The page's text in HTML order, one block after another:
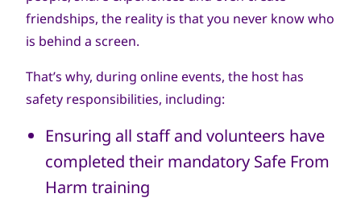
friendships, the reality is that you never know who
is behind a screen.
That’s why, during online events, the host has
safety responsibilities, including:
Ensuring all staff and volunteers have
completed their mandatory Safe From
Harm training